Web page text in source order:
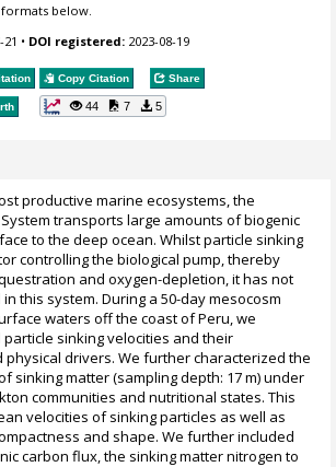
below.
21 • DOI registered: 2023-08-19
Copy Citation Share
44 7 5
productive marine ecosystems, the
transports large amounts of biogenic
to the deep ocean. Whilst particle sinking
controlling the biological pump, thereby
and oxygen-depletion, it has not
this system. During a 50-day mesocosm
waters off the coast of Peru, we
sinking velocities and their
physical drivers. We further characterized the
sinking matter (sampling depth: 17 m) under
communities and nutritional states. This
velocities of sinking particles as well as
and shape. We further included
carbon flux, the sinking matter nitrogen to